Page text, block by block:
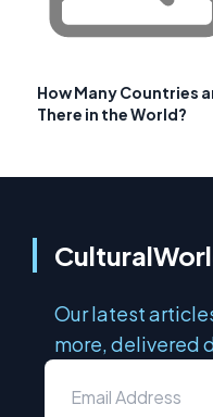
How Many Countries
There in the World?
Our latest
more, delivered